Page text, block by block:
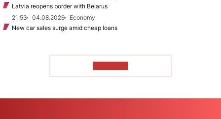
Latvia reopens border with Belarus
21:53
04.08.2026
Economy
New car sales surge amid cheap loans